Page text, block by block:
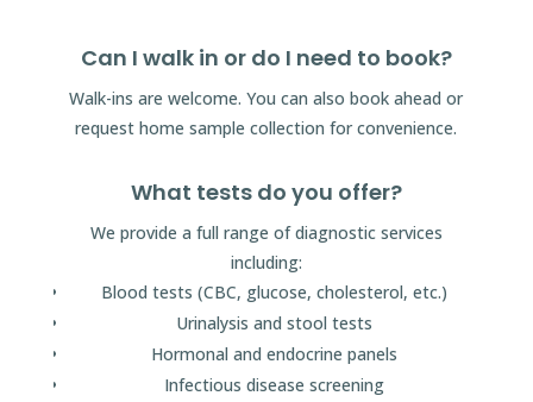
Can I walk in or do I need to book?
Walk-ins are welcome. You can also book ahead or
request home sample collection for convenience.
What tests do you offer?
We provide a full range of diagnostic services
including:
Blood tests (CBC, glucose, cholesterol, etc.)
Urinalysis and stool tests
Hormonal and endocrine panels
Infectious disease screening